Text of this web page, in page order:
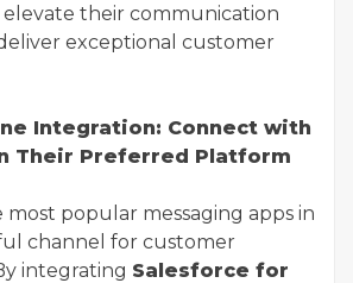
elevate their communication
exceptional customer
Integration: Connect with
Their Preferred Platform
most popular messaging apps in
channel for customer
integrating Salesforce for